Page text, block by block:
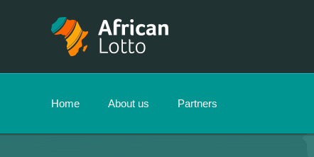
Home About us Partners